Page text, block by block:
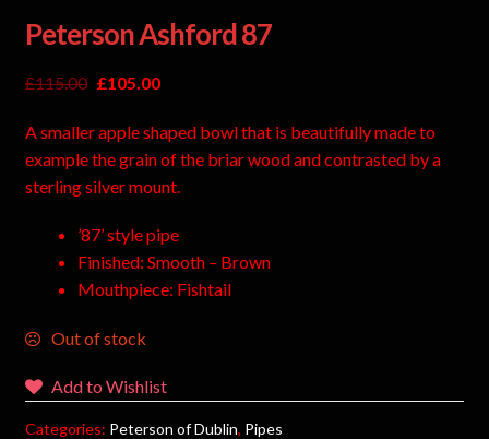
Peterson Ashford 87
£115.00 £105.00
A smaller apple shaped bowl that is beautifully made to
example the grain of the briar wood and contrasted by a
sterling silver mount.
’87’ style pipe
Finished: Smooth – Brown
Mouthpiece: Fishtail
Out of stock
Add to Wishlist
Categories: Peterson of Dublin, Pipes